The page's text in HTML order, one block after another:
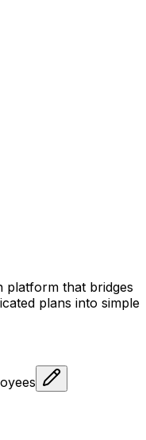
platform that bridges
plans into simple